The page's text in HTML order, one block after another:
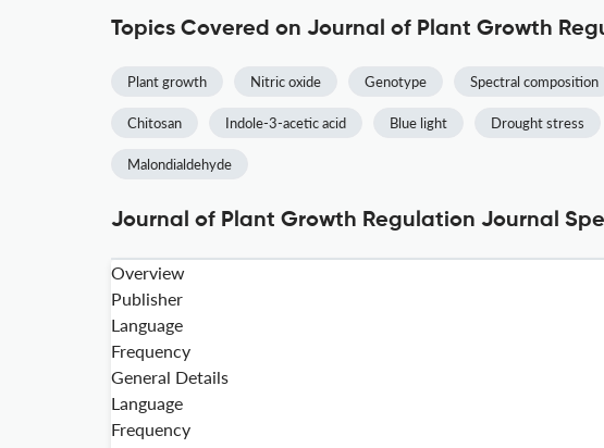
Topics Covered on Journal of Plant Growth
Plant growth Nitric oxide Genotype Spectral composition
Chitosan Indole-3-acetic acid Blue light Drought stress
Malondialdehyde
Journal of Plant Growth Regulation Journal
Overview
Publisher
Language
Frequency
General Details
Language
Frequency